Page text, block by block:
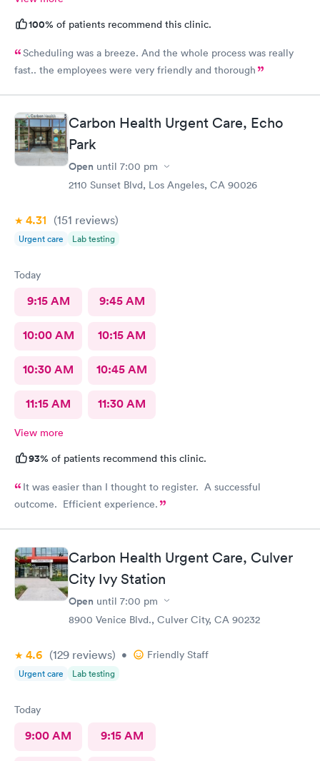
100% of patients recommend this clinic.
Scheduling was a breeze. And the whole process was really
fast.. the employees were very friendly and thorough
Carbon Health Urgent Care, Echo
Park
Open until 7:00 pm
2110 Sunset Blvd, Los Angeles, CA 90026
4.31 (151 reviews)
Urgent care Lab testing
Today
9:15 AM 9:45 AM
10:00 AM 10:15 AM
10:30 AM 10:45 AM
11:15 AM 11:30 AM
View more
93% of patients recommend this clinic.
It was easier than I thought to register. A successful
outcome. Efficient experience.
Carbon Health Urgent Care, Culver
City Ivy Station
Open until 7:00 pm
8900 Venice Blvd., Culver City, CA 90232
4.6 (129 reviews) • Friendly Staff
Urgent care Lab testing
Today
9:00 AM 9:15 AM